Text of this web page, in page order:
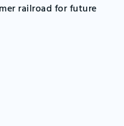
railroad for future